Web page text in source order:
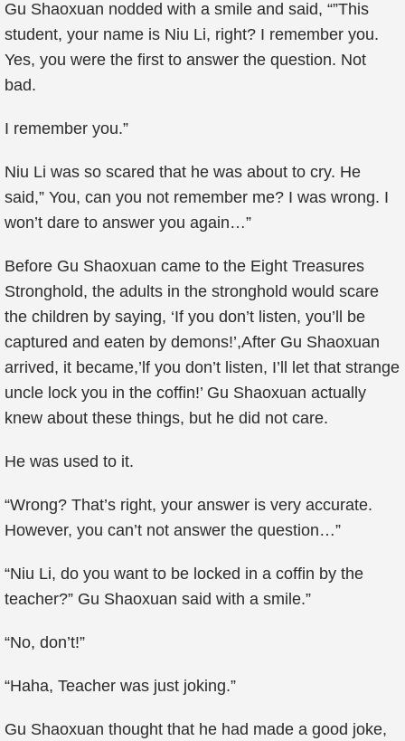
Gu Shaoxuan nodded with a smile and said, “”This
student, your name is Niu Li, right? I remember you.
Yes, you were the first to answer the question. Not
bad.
I remember you.”
Niu Li was so scared that he was about to cry. He
said,” You, can you not remember me? I was wrong. I
won’t dare to answer you again…”
Before Gu Shaoxuan came to the Eight Treasures
Stronghold, the adults in the stronghold would scare
the children by saying, ‘If you don’t listen, you’ll be
captured and eaten by demons!’,After Gu Shaoxuan
arrived, it became,’lf you don’t listen, I’ll let that strange
uncle lock you in the coffin!’ Gu Shaoxuan actually
knew about these things, but he did not care.
He was used to it.
“Wrong? That’s right, your answer is very accurate.
However, you can’t not answer the question…”
“Niu Li, do you want to be locked in a coffin by the
teacher?” Gu Shaoxuan said with a smile.”
“No, don’t!”
“Haha, Teacher was just joking.”
Gu Shaoxuan thought that he had made a good joke,